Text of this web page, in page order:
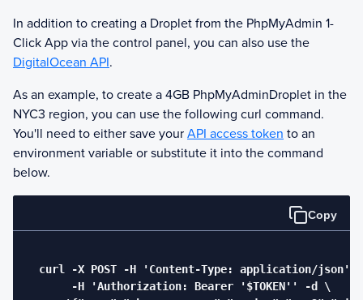
In addition to creating a Droplet from the PhpMyAdmin 1-
Click App via the control panel, you can also use the
DigitalOcean API.
As an example, to create a 4GB PhpMyAdminDroplet in the
NYC3 region, you can use the following curl command.
You'll need to either save your API access token to an
environment variable or substitute it into the command
below.
Copy
  curl -X POST -H 'Content-Type: application/json' \
       -H 'Authorization: Bearer '$TOKEN'' -d \